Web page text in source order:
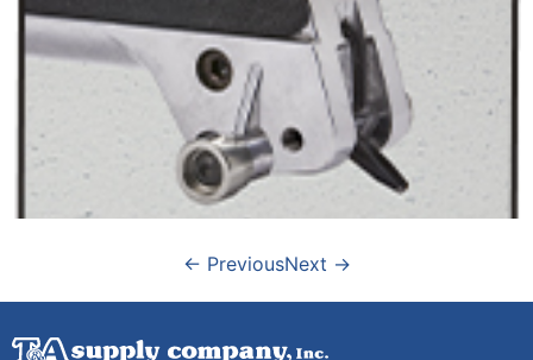
← PreviousNext →